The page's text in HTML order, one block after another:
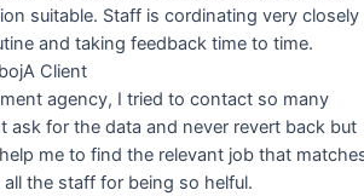
suitable. Staff is cordinating very closely
and taking feedback time to time.
A Client
agency, I tried to contact so many
ask for the data and never revert back but
me to find the relevant job that
the staff for being so helful.